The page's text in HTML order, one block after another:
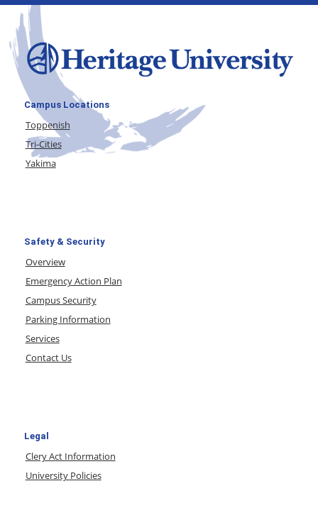
Campus Locations
Toppenish
Tri-Cities
Yakima
Safety & Security
Overview
Emergency Action Plan
Campus Security
Parking Information
Services
Contact Us
Legal
Clery Act Information
University Policies